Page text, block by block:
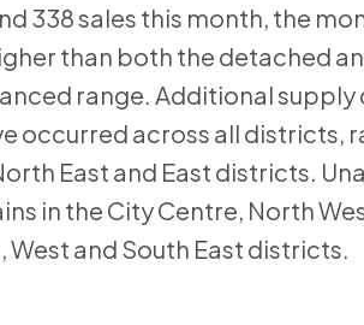
338 sales this month, the
than both the detached
range. Additional supply
occurred across all districts,
East and East districts.
in the City Centre, North
and South East districts.